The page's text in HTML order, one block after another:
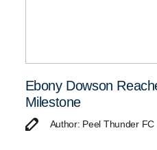
Ebony Dowson
Milestone
Author: Peel Thunder FC